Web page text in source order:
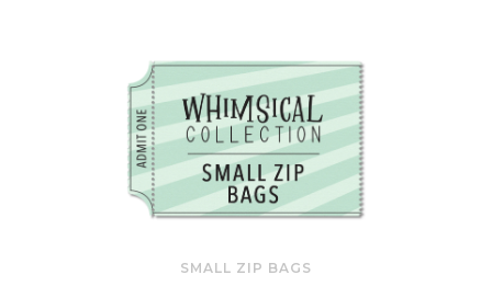
SMALL ZIP BAGS